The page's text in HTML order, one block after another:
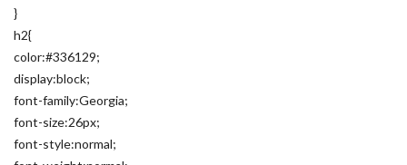
}
h2{
color:#336129;
display:block;
font-family:Georgia;
font-size:26px;
font-style:normal;